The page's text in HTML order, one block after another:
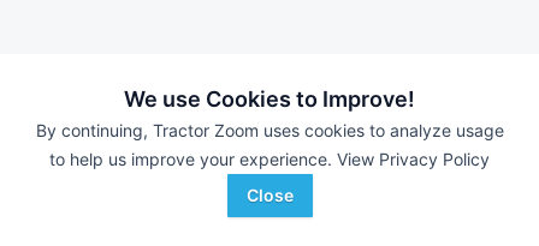
We use Cookies to Improve!
By continuing, Tractor Zoom uses cookies to analyze usage
to help us improve your experience. View Privacy Policy
Close